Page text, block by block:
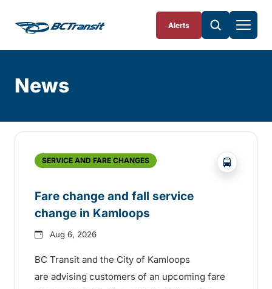
Alerts
News
SERVICE AND FARE CHANGES ?php
Fare change and fall service
change in Kamloops
Aug 6, 2026
BC Transit and the City of Kamloops
are advising customers of an upcoming fare